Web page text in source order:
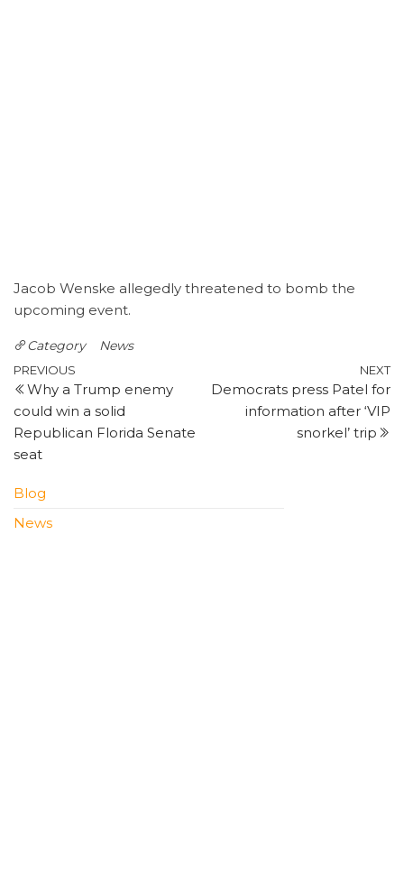
Jacob Wenske allegedly threatened to bomb the
upcoming event.
Category News
Post
navigation
Previous
Post
PREVIOUS
Why a Trump enemy
could win a solid
Republican Florida Senate
seat
NEXT
Democrats press Patel for
information after ‘VIP
snorkel’ trip
Blog
News